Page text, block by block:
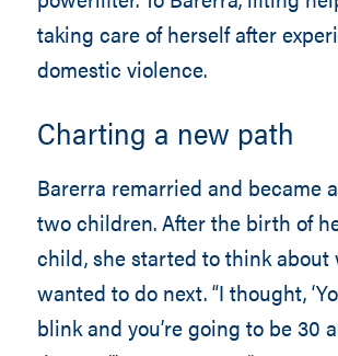
taking care of herself after
domestic violence.
Charting a new path
Barerra remarried and became
two children. After the birth of
child, she started to think about
wanted to do next. “I thought,
blink and you’re going to be 30